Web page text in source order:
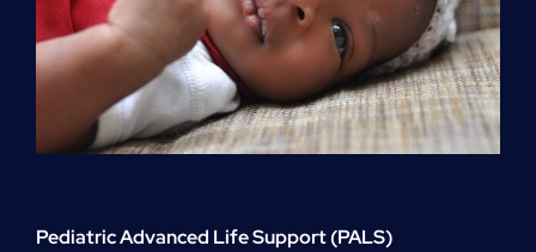
Pediatric Advanced Life Support (PALS)